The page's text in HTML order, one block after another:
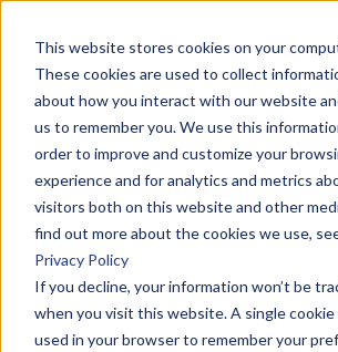
This website stores cookies on your
These cookies are used to collect
about how you interact with our website
us to remember you. We use this
order to improve and customize your
experience and for analytics and metrics
visitors both on this website and other
find out more about the cookies we use,
Privacy Policy
If you decline, your information won’t be
when you visit this website. A single cookie
used in your browser to remember your